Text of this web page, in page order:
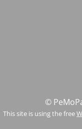
©
This site is using the free